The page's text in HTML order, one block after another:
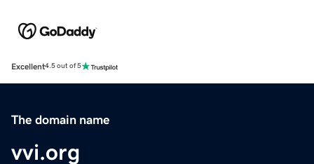
Excellent4.5 out of 5
The domain name
vvi.org